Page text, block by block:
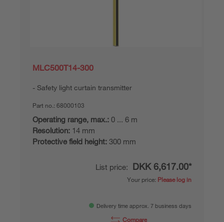
MLC500T14-300
Safety light curtain transmitter
Part no.: 68000103
Operating range, max.: 0 ... 6 m
Resolution: 14 mm
Protective field height: 300 mm
List price: DKK 6,617.00*
Your price: Please log in
Delivery time approx. 7 business days
Compare